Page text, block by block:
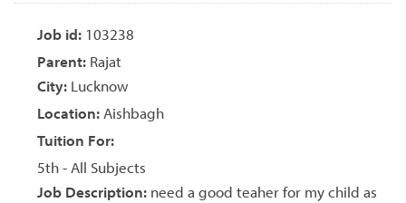
Job id: 103238
Parent: Rajat
City: Lucknow
Location: Aishbagh
Tuition For:
5th - All Subjects
Job Description: need a good teaher for my child as